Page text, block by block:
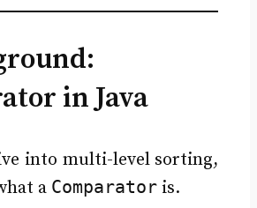
in Java
into multi-level sorting,
a Comparatoris.